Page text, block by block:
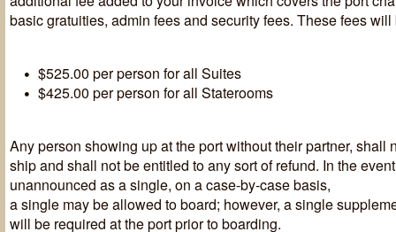
basic gratuities, admin fees and security fees. These fees
$525.00 per person for all Suites
$425.00 per person for all Staterooms
Any person showing up at the port without their partner, shall
ship and shall not be entitled to any sort of refund. In the
unannounced as a single, on a case-by-case basis,
a single may be allowed to board; however, a single
will be required at the port prior to boarding.